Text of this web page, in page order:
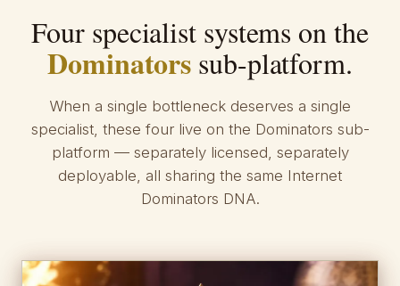
Four specialist systems on the
Dominators sub-platform.
When a single bottleneck deserves a single
specialist, these four live on the Dominators sub-
platform — separately licensed, separately
deployable, all sharing the same Internet
Dominators DNA.